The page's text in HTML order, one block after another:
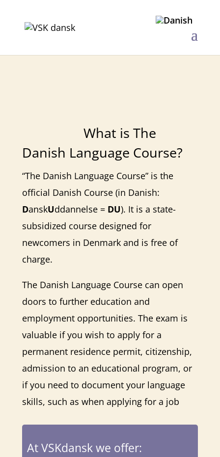
The Danish Language Course
​What is The
Danish Language Course?
“The Danish Language Course” is the
official Danish Course (in Danish:
DanskUddannelse = DU). It is a state-
subsidized course designed for
newcomers in Denmark and is free of
charge.
The Danish Language Course can open
doors to further education and
employment opportunities. The exam is
valuable if you wish to apply for a
permanent residence permit, citizenship,
admission to an educational program, or
if you need to document your language
skills, such as when applying for a job
At VSKdansk we offer: